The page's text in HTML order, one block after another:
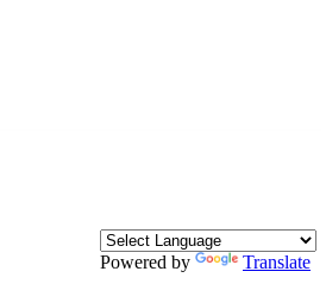
Powered by Translate